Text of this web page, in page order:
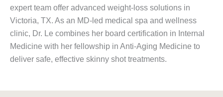
expert team offer advanced weight-loss solutions in
Victoria, TX. As an MD-led medical spa and wellness
clinic, Dr. Le combines her board certification in Internal
Medicine with her fellowship in Anti-Aging Medicine to
deliver safe, effective skinny shot treatments.